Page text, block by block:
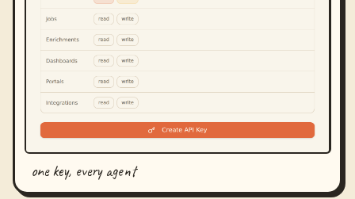
one key, every agent